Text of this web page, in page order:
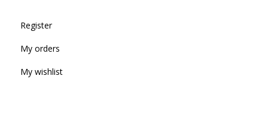
Register
My orders
My wishlist